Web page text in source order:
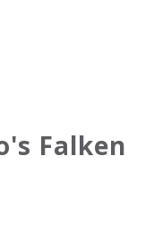
Falken